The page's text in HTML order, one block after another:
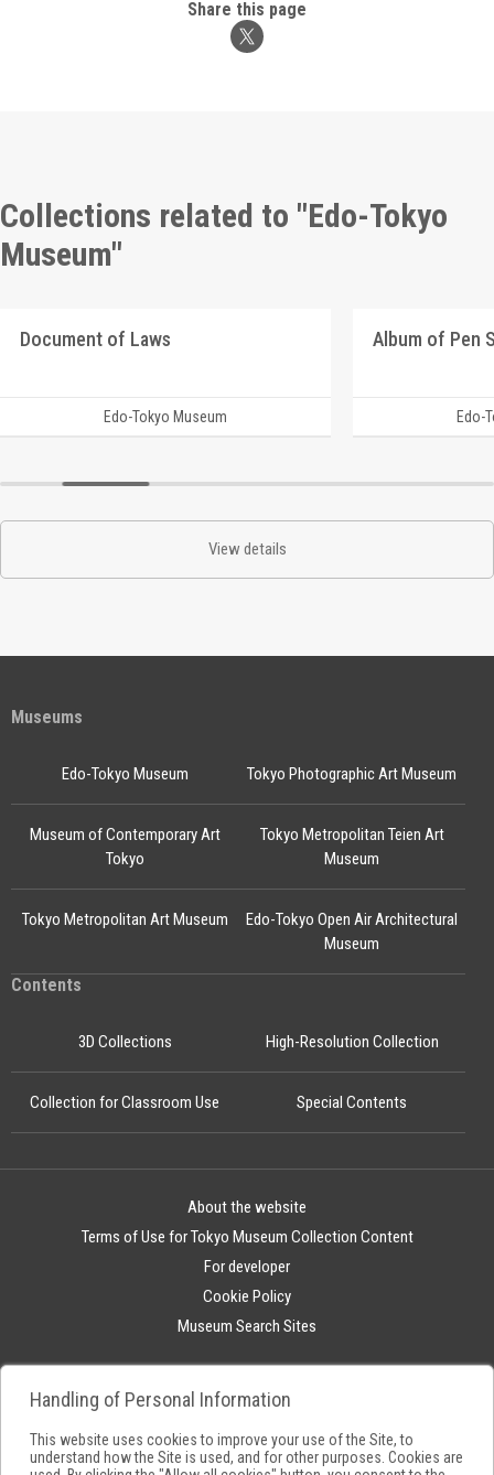
Share this page
Collections related to "Edo-Tokyo
Museum"
Document of Laws
Edo-Tokyo Museum Edo-
View details
Museums
Edo-Tokyo Museum
Edo-Tokyo Open Air Architectural
Museum
Tokyo Photographic Art Museum
Museum of Contemporary Art
Tokyo
Tokyo Metropolitan Teien Art
Museum
Tokyo Metropolitan Art Museum
Contents
3D Collections High-Resolution Collection
Collection for Classroom Use Special Contents
About the website
Terms of Use for Tokyo Museum Collection Content
For developer
Cookie Policy
Museum Search Sites
Handling of Personal Information
This website uses cookies to improve your use of the Site, to
understand how the Site is used, and for other purposes. Cookies are